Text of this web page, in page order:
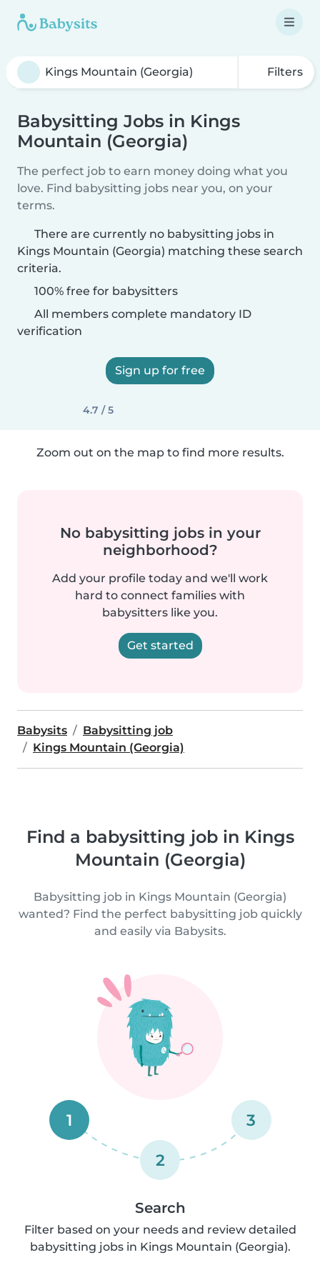
Filters
Babysitting Jobs in Kings
Mountain (Georgia)
The perfect job to earn money doing what you
love. Find babysitting jobs near you, on your
terms.
There are currently no babysitting jobs in
Kings Mountain (Georgia) matching these search
criteria.
100% free for babysitters
All members complete mandatory ID
verification
Sign up for free
4.7 / 5
Zoom out on the map to find more results.
No babysitting jobs in your
neighborhood?
Add your profile today and we'll work
hard to connect families with
babysitters like you.
Get started
Babysits
Babysitting job
Kings Mountain (Georgia)
Find a babysitting job in Kings
Mountain (Georgia)
Babysitting job in Kings Mountain (Georgia)
wanted? Find the perfect babysitting job quickly
and easily via Babysits.
1
2
3
Search
Filter based on your needs and review detailed
babysitting jobs in Kings Mountain (Georgia).